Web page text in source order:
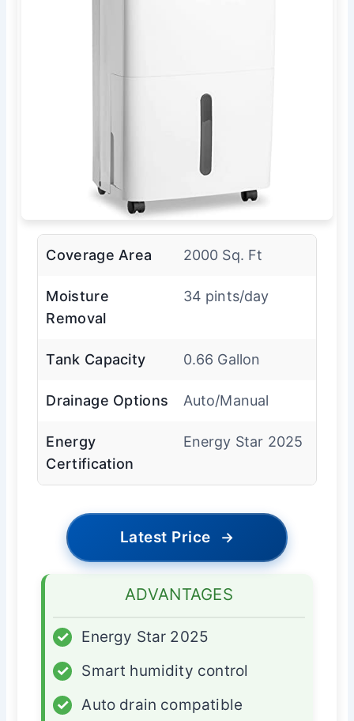
Coverage Area 2000 Sq. Ft
Moisture
Removal
34 pints/day
Tank Capacity 0.66 Gallon
Drainage Options Auto/Manual
Energy
Certification
Energy Star 2025
Latest Price →
ADVANTAGES
✓
Energy Star 2025
✓
Smart humidity control
✓
Auto drain compatible